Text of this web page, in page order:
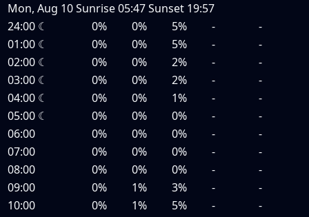
Mon, Aug 10Sunrise05:47Sunset 19:57
24:00 ☾ 0% 0% 5% -
-
01:00 ☾ 0% 0% 5% -
-
02:00 ☾ 0% 0% 2% -
-
03:00 ☾ 0% 0% 2% -
-
04:00 ☾ 0% 0% 1% -
-
05:00 ☾ 0% 0% 0% -
-
06:00
0% 0% 0% -
-
07:00
0% 0% 0% -
-
08:00
0% 0% 0% -
-
09:00
0% 1% 3% -
-
10:00
0% 1% 5% -
-